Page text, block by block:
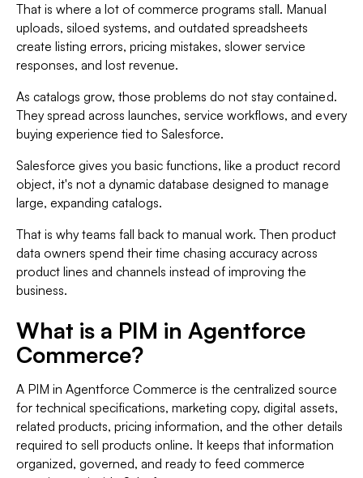
That is where a lot of commerce programs stall. Manual
uploads, siloed systems, and outdated spreadsheets
create listing errors, pricing mistakes, slower service
responses, and lost revenue.
As catalogs grow, those problems do not stay contained.
They spread across launches, service workflows, and every
buying experience tied to Salesforce.
Salesforce gives you basic functions, like a product record
object, it's not a dynamic database designed to manage
large, expanding catalogs.
That is why teams fall back to manual work. Then product
data owners spend their time chasing accuracy across
product lines and channels instead of improving the
business.
What is a PIM in Agentforce
Commerce?
A PIM in Agentforce Commerce is the centralized source
for technical specifications, marketing copy, digital assets,
related products, pricing information, and the other details
required to sell products online. It keeps that information
organized, governed, and ready to feed commerce